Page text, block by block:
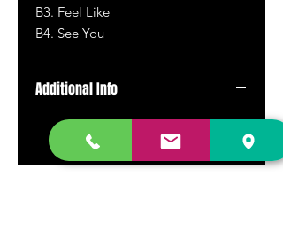
B3. Feel Like
B4. See You
Additional Info
Vinyl LP